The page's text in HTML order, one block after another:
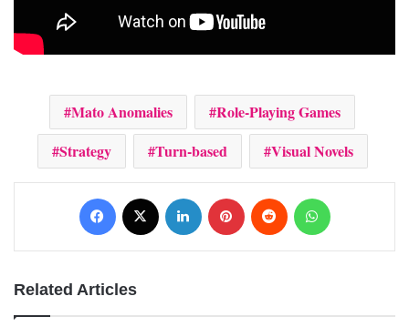
Mato Anomalies
Role-Playing Games
Strategy
Turn-based Visual Novels
Facebook LinkedIn Pinterest Reddit
Related Articles